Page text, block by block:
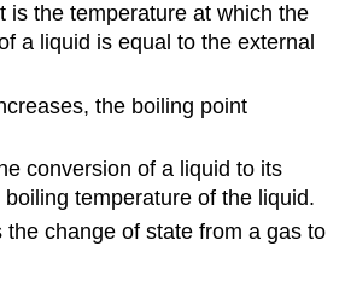
is the temperature at which the
a liquid is equal to the external
the boiling point
conversion of a liquid to its
temperature of the liquid.
the change of state from a gas to